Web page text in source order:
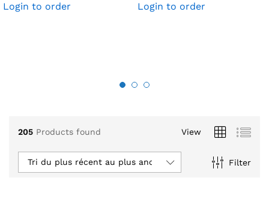
Login to order Login to order
205 Products found View
Filter
Tri du plus récent au plus ancien